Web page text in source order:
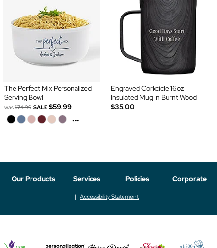
The Perfect Mix Personalized
Serving Bowl
was$74.99 SALE $59.99
...
Engraved Corkcicle 16oz
Insulated Mug in Burnt Wood
$35.00
Our Products Services Policies Corporate
Accessibility Statement